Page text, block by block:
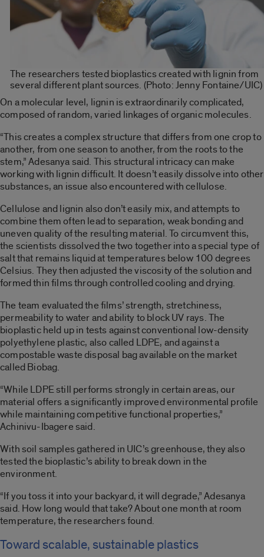
The researchers tested bioplastics created with lignin from
several different plant sources. (Photo: Jenny Fontaine/UIC)
On a molecular level, lignin is extraordinarily complicated,
composed of random, varied linkages of organic molecules.
“This creates a complex structure that differs from one crop to
another, from one season to another, from the roots to the
stem,” Adesanya said. This structural intricacy can make
working with lignin difficult. It doesn’t easily dissolve into other
substances, an issue also encountered with cellulose.
Cellulose and lignin also don’t easily mix, and attempts to
combine them often lead to separation, weak bonding and
uneven quality of the resulting material. To circumvent this,
the scientists dissolved the two together into a special type of
salt that remains liquid at temperatures below 100 degrees
Celsius. They then adjusted the viscosity of the solution and
formed thin films through controlled cooling and drying.
The team evaluated the films’ strength, stretchiness,
permeability to water and ability to block UV rays. The
bioplastic held up in tests against conventional low-density
polyethylene plastic, also called LDPE, and against a
compostable waste disposal bag available on the market
called Biobag.
“While LDPE still performs strongly in certain areas, our
material offers a significantly improved environmental profile
while maintaining competitive functional properties,”
Achinivu-Ibagere said.
With soil samples gathered in UIC’s greenhouse, they also
tested the bioplastic’s ability to break down in the
environment.
“If you toss it into your backyard, it will degrade,” Adesanya
said. How long would that take? About one month at room
temperature, the researchers found.
Toward scalable, sustainable plastics